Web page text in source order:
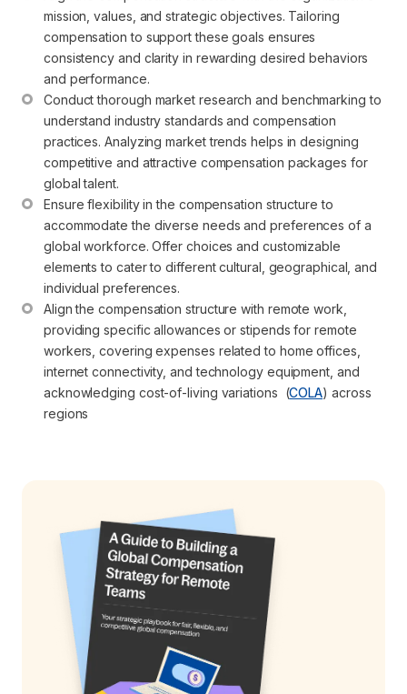
mission, values, and strategic objectives. Tailoring
compensation to support these goals ensures
consistency and clarity in rewarding desired behaviors
and performance.
Conduct thorough market research and benchmarking to
understand industry standards and compensation
practices. Analyzing market trends helps in designing
competitive and attractive compensation packages for
global talent.
Ensure flexibility in the compensation structure to
accommodate the diverse needs and preferences of a
global workforce. Offer choices and customizable
elements to cater to different cultural, geographical, and
individual preferences.
Align the compensation structure with remote work,
providing specific allowances or stipends for remote
workers, covering expenses related to home offices,
internet connectivity, and technology equipment, and
acknowledging cost-of-living variations  (COLA) across
regions